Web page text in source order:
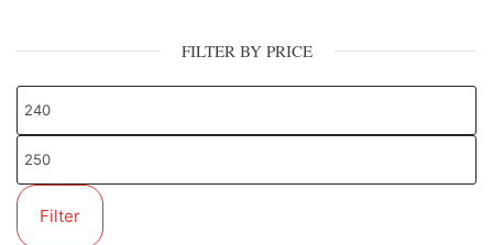
FILTER BY PRICE
Filter